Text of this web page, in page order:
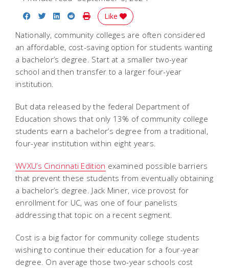
Share on Facebook
Share on Twitter
Share on LinkedIn
Share on Reddit
Print Story
Like
Nationally, community colleges are often considered
an affordable, cost-saving option for students wanting
a bachelor’s degree. Start at a smaller two-year
school and then transfer to a larger four-year
institution.
But data released by the federal Department of
Education shows that only 13% of community college
students earn a bachelor’s degree from a traditional,
four-year institution within eight years.
WVXU’s Cincinnati Edition examined possible barriers
that prevent these students from eventually obtaining
a bachelor’s degree. Jack Miner, vice provost for
enrollment for UC, was one of four panelists
addressing that topic on a recent segment.
Cost is a big factor for community college students
wishing to continue their education for a four-year
degree. On average those two-year schools cost